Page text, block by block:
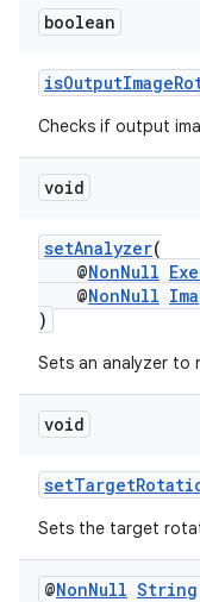
boolean
Checks if output
void
setAnalyzer(
@NonNull
@NonNull
)
Sets an analyzer to
void
Sets the target
@NonNull String